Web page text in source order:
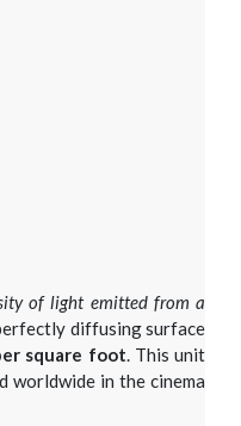
of light emitted from a
diffusing surface
square foot. This unit
worldwide in the cinema